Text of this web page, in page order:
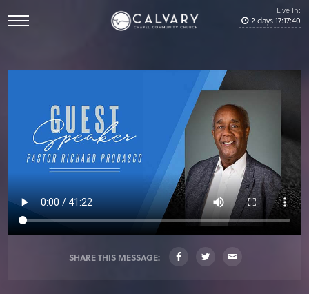
Live In:
2days17:17:40
SHARE THIS MESSAGE: